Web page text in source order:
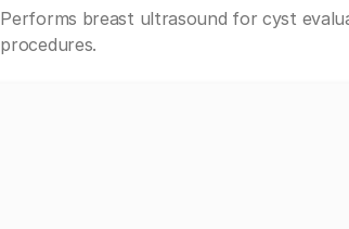
Performs breast ultrasound for cyst
procedures.